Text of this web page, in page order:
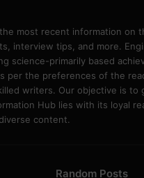
most recent information on
interview tips, and more.
science-primarily based
per the preferences of the
writers. Our objective is to
Hub lies with its loyal
content.
Random Posts